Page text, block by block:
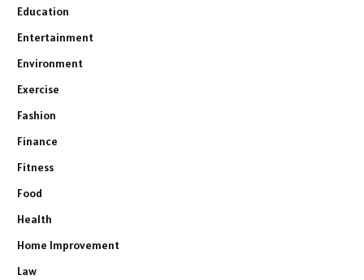
Education
Entertainment
Environment
Exercise
Fashion
Finance
Fitness
Food
Health
Home Improvement
Law